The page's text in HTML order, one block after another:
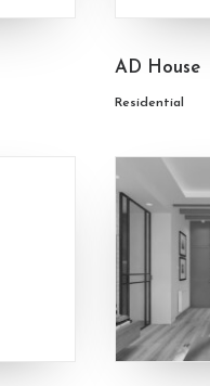
AD House
Residential